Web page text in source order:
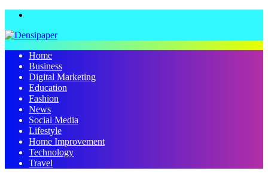
Home
Business
Digital Marketing
Education
Fashion
News
Social Media
Lifestyle
Home Improvement
Technology
Travel